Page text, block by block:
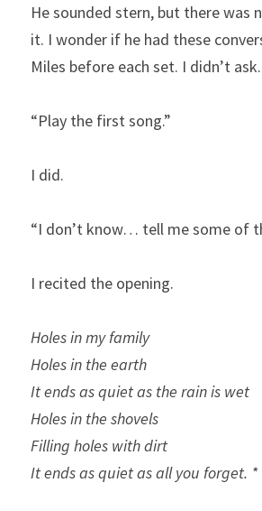
He sounded stern, but there was
it. I wonder if he had these
Miles before each set. I didn’t ask.
“Play the first song.”
I did.
“I don’t know… tell me some of
I recited the opening.
Holes in my family
Holes in the earth
It ends as quiet as the rain is wet
Holes in the shovels
Filling holes with dirt
It ends as quiet as all you forget. *